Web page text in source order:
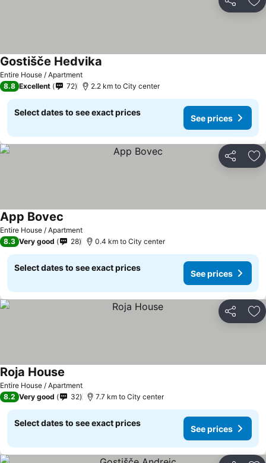
Share
Entire House / Apartment
Gostišče Hedvika
8.8 Excellent 72 2.2 km to City center
Select dates to see exact prices
See prices
Share
Entire House / Apartment
App Bovec
8.3 Very good 28 0.4 km to City center
Select dates to see exact prices
See prices
Share
Entire House / Apartment
Roja House
8.2 Very good 32 7.7 km to City center
Select dates to see exact prices
See prices